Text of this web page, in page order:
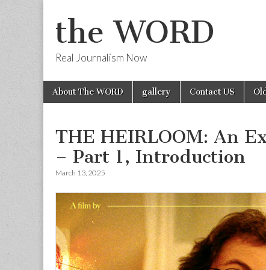
the WORD
Real Journalism Now
Main
menu
Skip
About The WORD gallery Contact US
THE HEIRLOOM: An
– Part 1, Introduction
March 13, 2025